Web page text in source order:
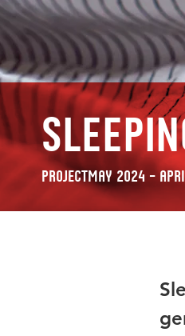
ProjectMay 2024 –